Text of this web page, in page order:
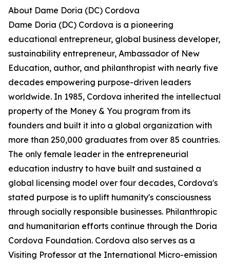
About Dame Doria (DC) Cordova
Dame Doria (DC) Cordova is a pioneering
educational entrepreneur, global business developer,
sustainability entrepreneur, Ambassador of New
Education, author, and philanthropist with nearly five
decades empowering purpose-driven leaders
worldwide. In 1985, Cordova inherited the intellectual
property of the Money & You program from its
founders and built it into a global organization with
more than 250,000 graduates from over 85 countries.
The only female leader in the entrepreneurial
education industry to have built and sustained a
global licensing model over four decades, Cordova's
stated purpose is to uplift humanity's consciousness
through socially responsible businesses. Philanthropic
and humanitarian efforts continue through the Doria
Cordova Foundation. Cordova also serves as a
Visiting Professor at the International Micro-emission